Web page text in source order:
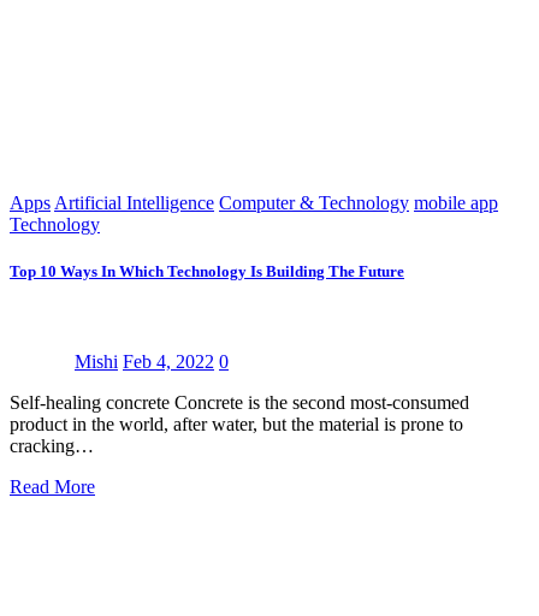
Apps Artificial Intelligence Computer & Technology mobile app
Technology
Top 10 Ways In Which Technology Is Building The Future
Mishi Feb 4, 2022 0
Self-healing concrete Concrete is the second most-consumed
product in the world, after water, but the material is prone to
cracking…
Read More